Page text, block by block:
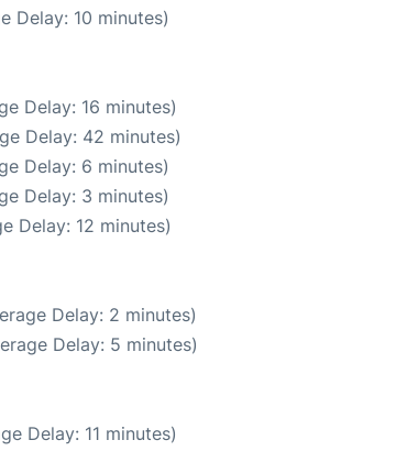
Delay: 10 minutes)
Delay: 16 minutes)
Delay: 42 minutes)
Delay: 6 minutes)
Delay: 3 minutes)
Delay: 12 minutes)
Delay: 2 minutes)
Delay: 5 minutes)
Delay: 11 minutes)